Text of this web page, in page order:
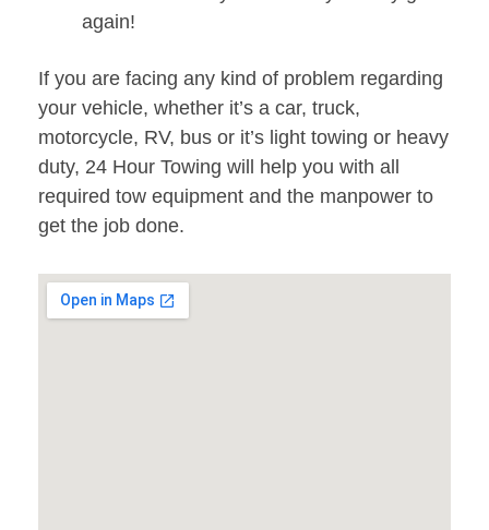
again!
If you are facing any kind of problem regarding
your vehicle, whether it’s a car, truck,
motorcycle, RV, bus or it’s light towing or heavy
duty, 24 Hour Towing will help you with all
required tow equipment and the manpower to
get the job done.